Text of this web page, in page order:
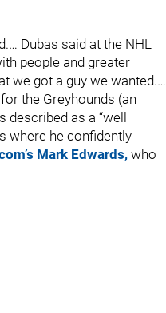
Dubas said at the NHL
people and greater
we got a guy we wanted.…
the Greyhounds (an
as a “well
where he confidently
Mark Edwards,who